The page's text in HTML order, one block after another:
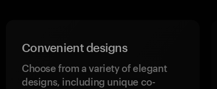
Convenient designs
Choose from a variety of elegant
designs, including unique co-